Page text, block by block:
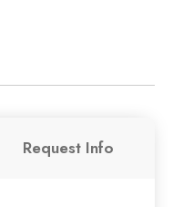
Request Info